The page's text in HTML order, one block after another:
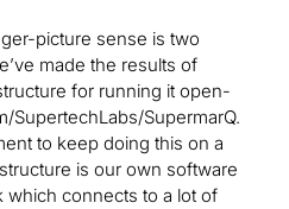
picture sense is two
made the results of
for running it open-
SupertechLabs/SupermarQ.
to keep doing this on a
is our own software
connects to a lot of